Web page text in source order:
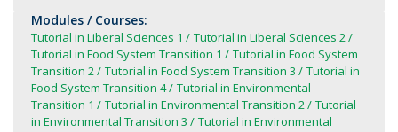
Modules / Courses:
Tutorial in Liberal Sciences 1
Tutorial in Liberal Sciences 2
Tutorial in Food System Transition 1
Tutorial in Food System
Transition 2
Tutorial in Food System Transition 3
Tutorial in
Food System Transition 4
Tutorial in Environmental
Transition 1
Tutorial in Environmental Transition 2
Tutorial
in Environmental Transition 3
Tutorial in Environmental